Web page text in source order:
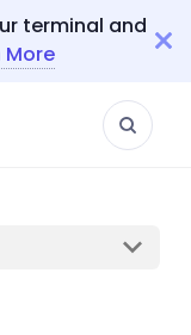
terminal and
More